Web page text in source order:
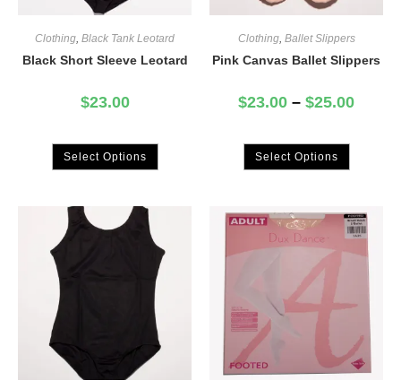
Clothing, Black Tank Leotard
Black Short Sleeve Leotard
$23.00
Select Options
Clothing, Ballet Slippers
Pink Canvas Ballet Slippers
$23.00 – $25.00
Select Options